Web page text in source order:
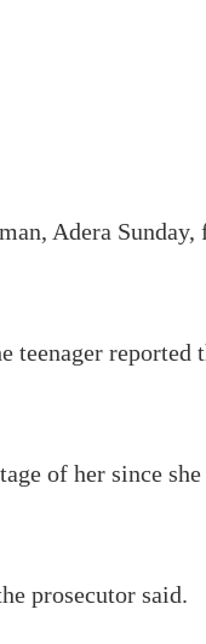
Adera
teenager reported
of her since
prosecutor said.